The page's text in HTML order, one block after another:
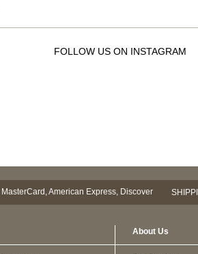
FOLLOW US ON INSTAGRAM
About Us